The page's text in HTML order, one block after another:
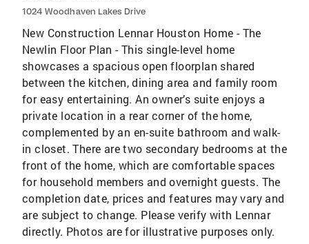
1024 Woodhaven Lakes Drive
New Construction Lennar Houston Home - The
Newlin Floor Plan - This single-level home
showcases a spacious open floorplan shared
between the kitchen, dining area and family room
for easy entertaining. An owner’s suite enjoys a
private location in a rear corner of the home,
complemented by an en-suite bathroom and walk-
in closet. There are two secondary bedrooms at the
front of the home, which are comfortable spaces
for household members and overnight guests. The
completion date, prices and features may vary and
are subject to change. Please verify with Lennar
directly. Photos are for illustrative purposes only.